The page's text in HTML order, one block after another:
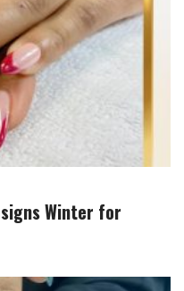
Winter for